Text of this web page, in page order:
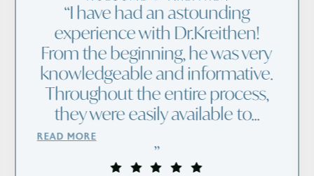
I have had an astounding
experience with Dr.Kreithen!
From the beginning, he was very
knowledgeable and informative.
Throughout the entire process,
they were easily available to...
READ MORE